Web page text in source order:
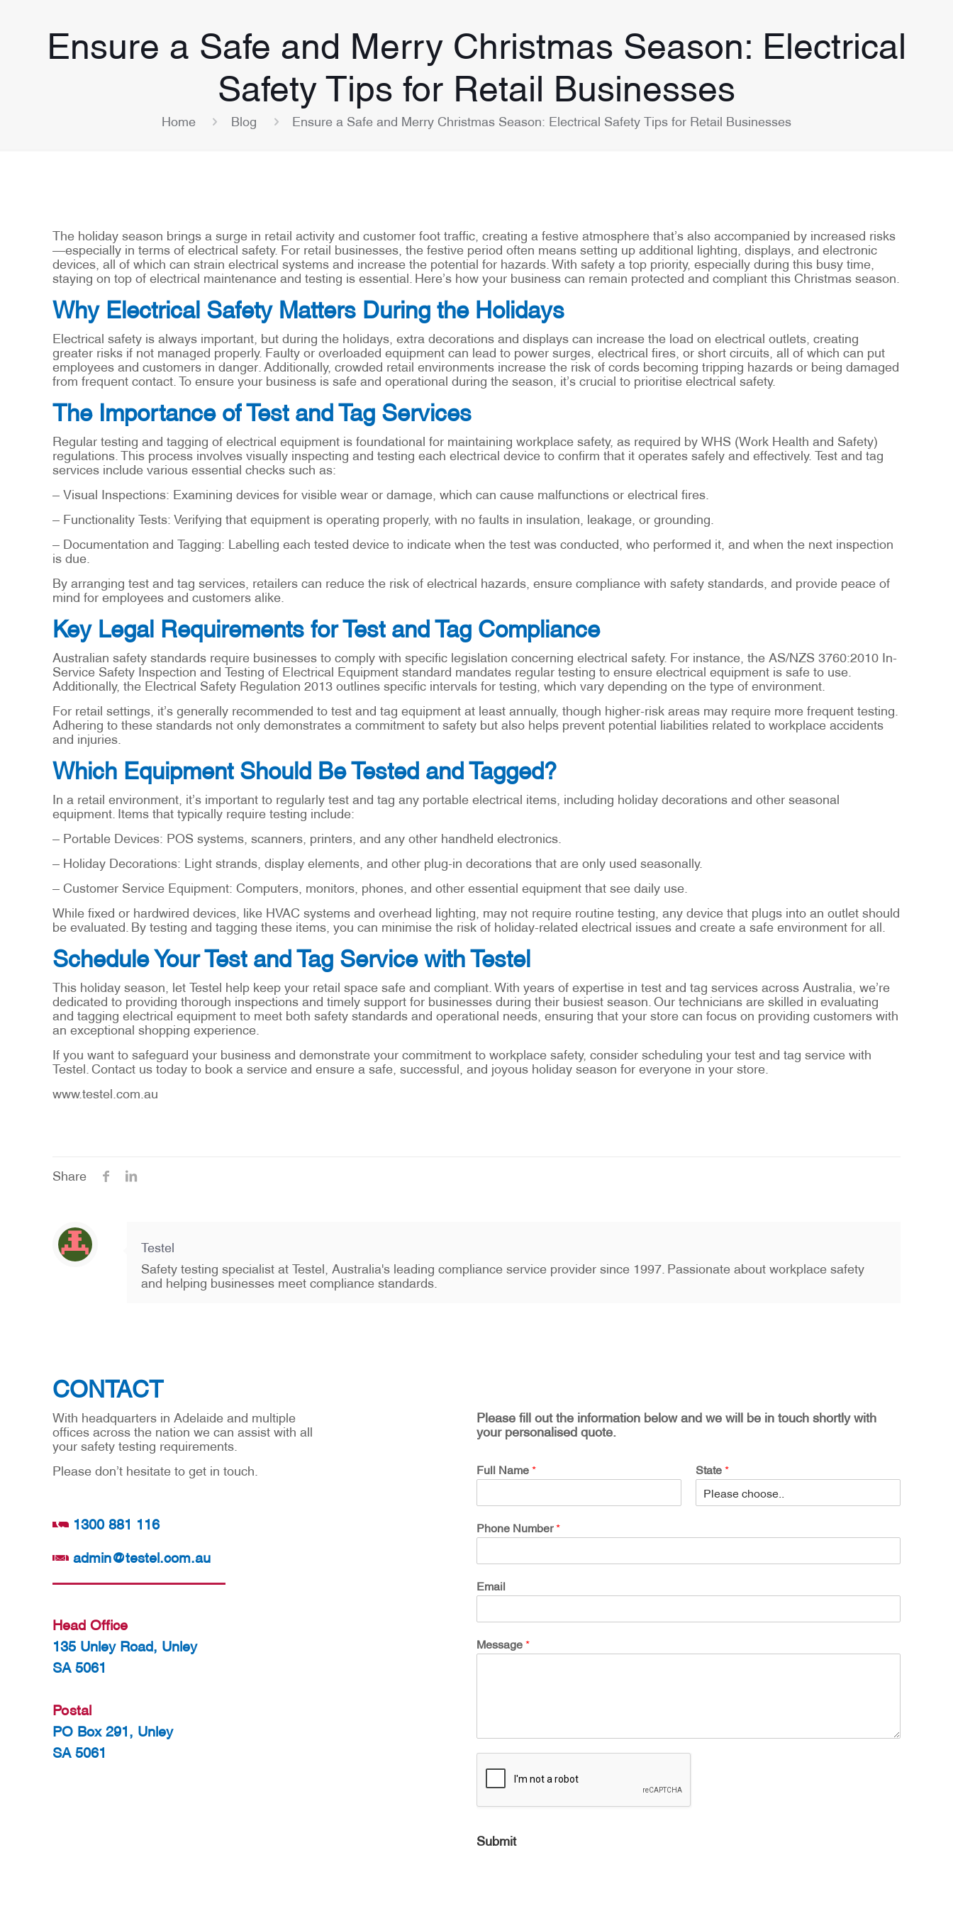
Ensure a Safe and Merry Christmas Season: Electrical
Safety Tips for Retail Businesses
Home Blog Ensure a Safe and Merry Christmas Season: Electrical Safety Tips for Retail Businesses
The holiday season brings a surge in retail activity and customer foot traffic, creating a festive atmosphere that’s also accompanied by increased risks
—especially in terms of electrical safety. For retail businesses, the festive period often means setting up additional lighting, displays, and electronic
devices, all of which can strain electrical systems and increase the potential for hazards. With safety a top priority, especially during this busy time,
staying on top of electrical maintenance and testing is essential. Here’s how your business can remain protected and compliant this Christmas season.
Why Electrical Safety Matters During the Holidays
Electrical safety is always important, but during the holidays, extra decorations and displays can increase the load on electrical outlets, creating
greater risks if not managed properly. Faulty or overloaded equipment can lead to power surges, electrical fires, or short circuits, all of which can put
employees and customers in danger. Additionally, crowded retail environments increase the risk of cords becoming tripping hazards or being damaged
from frequent contact. To ensure your business is safe and operational during the season, it’s crucial to prioritise electrical safety.
The Importance of Test and Tag Services
Regular testing and tagging of electrical equipment is foundational for maintaining workplace safety, as required by WHS (Work Health and Safety)
regulations. This process involves visually inspecting and testing each electrical device to confirm that it operates safely and effectively. Test and tag
services include various essential checks such as:
– Visual Inspections: Examining devices for visible wear or damage, which can cause malfunctions or electrical fires.
– Functionality Tests: Verifying that equipment is operating properly, with no faults in insulation, leakage, or grounding.
– Documentation and Tagging: Labelling each tested device to indicate when the test was conducted, who performed it, and when the next inspection
is due.
By arranging test and tag services, retailers can reduce the risk of electrical hazards, ensure compliance with safety standards, and provide peace of
mind for employees and customers alike.
Key Legal Requirements for Test and Tag Compliance
Australian safety standards require businesses to comply with specific legislation concerning electrical safety. For instance, the AS/NZS 3760:2010 In-
Service Safety Inspection and Testing of Electrical Equipment standard mandates regular testing to ensure electrical equipment is safe to use.
Additionally, the Electrical Safety Regulation 2013 outlines specific intervals for testing, which vary depending on the type of environment.
For retail settings, it’s generally recommended to test and tag equipment at least annually, though higher-risk areas may require more frequent testing.
Adhering to these standards not only demonstrates a commitment to safety but also helps prevent potential liabilities related to workplace accidents
and injuries.
Which Equipment Should Be Tested and Tagged?
In a retail environment, it’s important to regularly test and tag any portable electrical items, including holiday decorations and other seasonal
equipment. Items that typically require testing include:
– Portable Devices: POS systems, scanners, printers, and any other handheld electronics.
– Holiday Decorations: Light strands, display elements, and other plug-in decorations that are only used seasonally.
– Customer Service Equipment: Computers, monitors, phones, and other essential equipment that see daily use.
While fixed or hardwired devices, like HVAC systems and overhead lighting, may not require routine testing, any device that plugs into an outlet should
be evaluated. By testing and tagging these items, you can minimise the risk of holiday-related electrical issues and create a safe environment for all.
Schedule Your Test and Tag Service with Testel
This holiday season, let Testel help keep your retail space safe and compliant. With years of expertise in test and tag services across Australia, we’re
dedicated to providing thorough inspections and timely support for businesses during their busiest season. Our technicians are skilled in evaluating
and tagging electrical equipment to meet both safety standards and operational needs, ensuring that your store can focus on providing customers with
an exceptional shopping experience.
If you want to safeguard your business and demonstrate your commitment to workplace safety, consider scheduling your test and tag service with
Testel. Contact us today to book a service and ensure a safe, successful, and joyous holiday season for everyone in your store.
www.testel.com.au
Share
Testel
Safety testing specialist at Testel, Australia's leading compliance service provider since 1997. Passionate about workplace safety
and helping businesses meet compliance standards.
CONTACT
With headquarters in Adelaide and multiple
offices across the nation we can assist with all
your safety testing requirements.
Please don’t hesitate to get in touch.
1300 881 116
admin@testel.com.au
Head Office
135 Unley Road, Unley
SA 5061
Postal
PO Box 291, Unley
SA 5061
Please fill out the information below and we will be in touch shortly with
your personalised quote.
Full Name * State *
Phone Number *
Email
Message *
Submit